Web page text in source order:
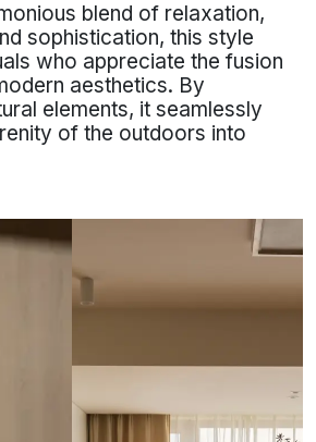
blend of relaxation,
sophistication, this style
who appreciate the fusion
aesthetics. By
elements, it seamlessly
of the outdoors into